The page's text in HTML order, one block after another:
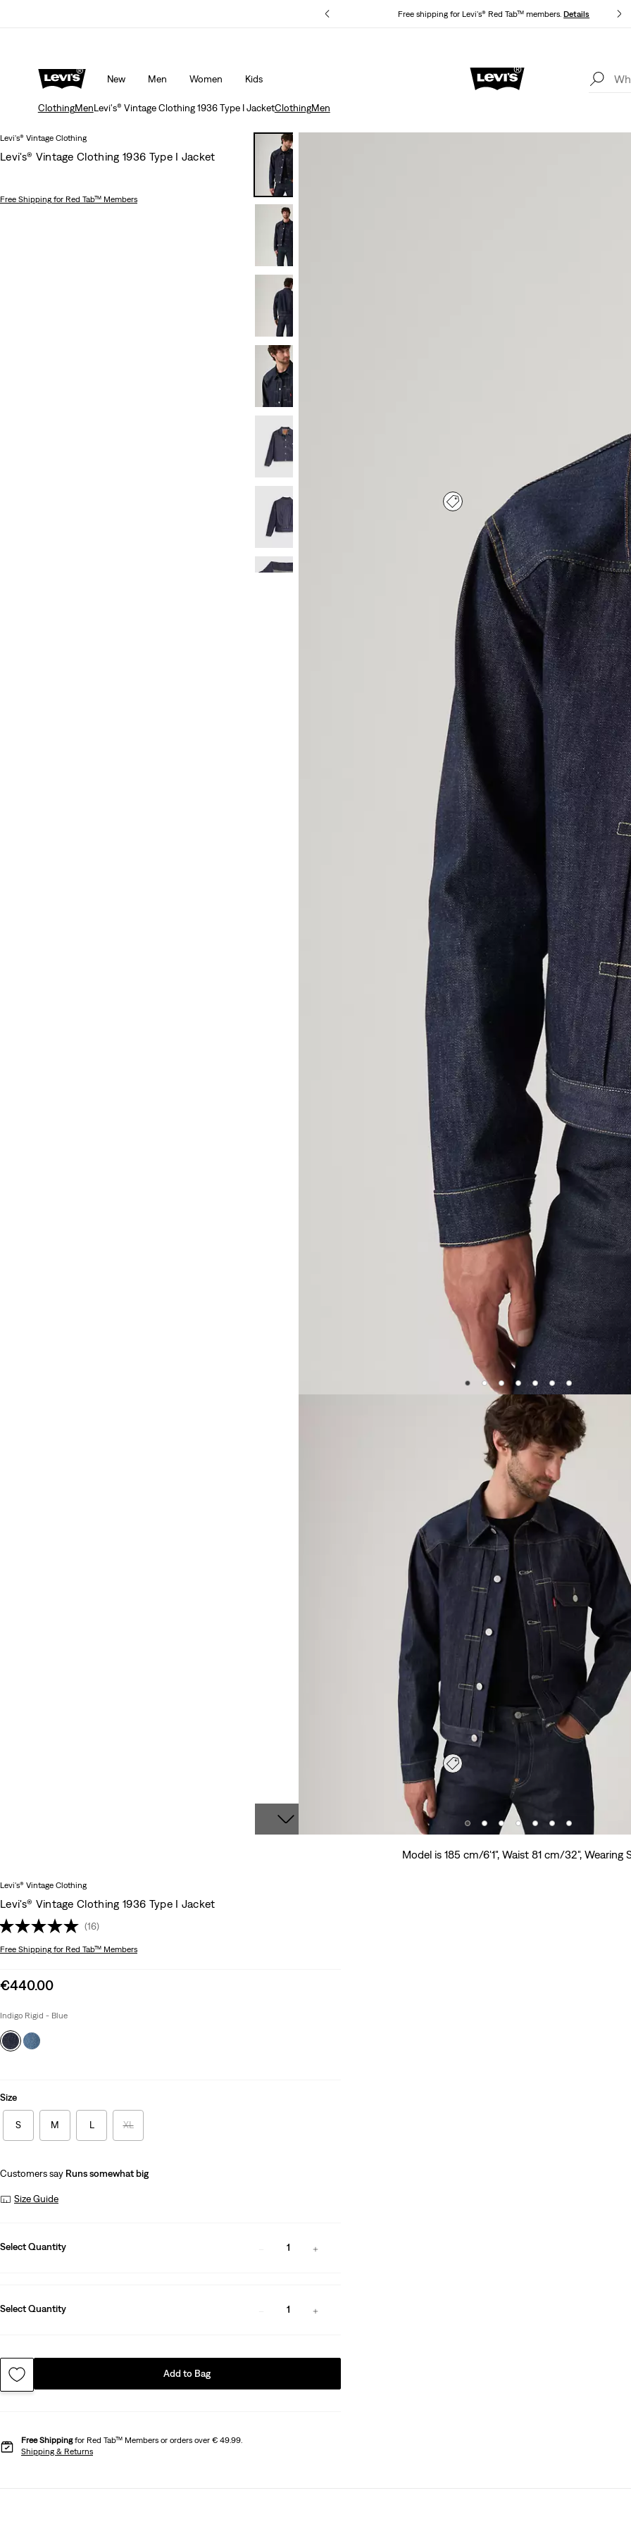
Free shipping for Levi's® Red Tab™ members.Details
New Men Women Kids
Unidays: Students get 20% offDetails
ClothingMenLevi's® Vintage Clothing 1936 Type I JacketClothingMen
Levi's® Vintage Clothing
Levi's® Vintage Clothing 1936 Type I Jacket
Free Shipping for Red Tab™ Members
Model is 185 cm/6'1", Waist 81 cm/32", Wearing
Levi's® Vintage Clothing
Levi's® Vintage Clothing 1936 Type I Jacket
(16)
Free Shipping for Red Tab™ Members
Sale
is
€440.00
Indigo Rigid - Blue
Size
S M L XL
Customers say Runs somewhat big
Size Guide
Select Quantity 1
Select Quantity 1
Add to Bag
Free Shippingfor Red Tab™ Members or orders over € 49.99.
Shipping & Returns